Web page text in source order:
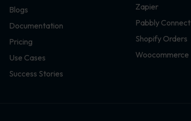
Blogs
Documentation
Pricing
Use Cases
Success Stories
Zapier
Pabbly Connect
Shopify Orders
Woocommerce